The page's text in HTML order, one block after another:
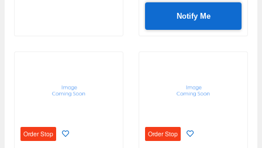
Notify Me
Order Stop Order Stop